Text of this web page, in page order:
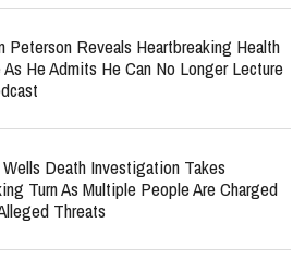
Peterson Reveals Heartbreaking Health
He Admits He Can No Longer Lecture
Wells Death Investigation Takes
Turn As Multiple People Are Charged
Threats